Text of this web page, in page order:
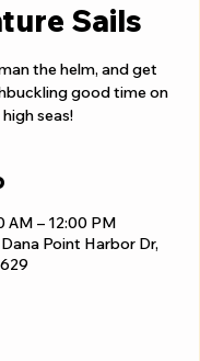
Sails
the helm, and get
good time on
seas!
AM – 12:00 PM
Point Harbor Dr,